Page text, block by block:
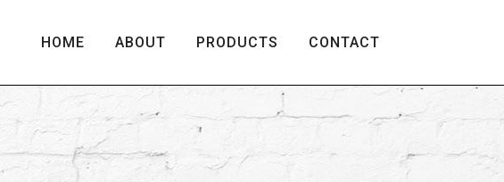
HOME ABOUT PRODUCTS CONTACT